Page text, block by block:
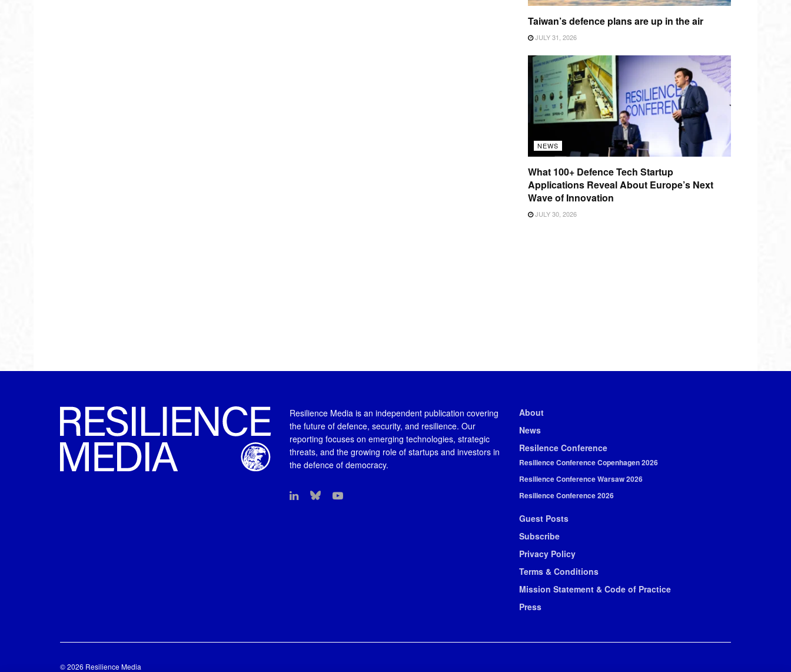
Taiwan’s defence plans are up in the air
JULY 31, 2026
NEWS
What 100+ Defence Tech Startup
Applications Reveal About Europe’s Next
Wave of Innovation
JULY 30, 2026
Resilience Media is an independent publication covering
the future of defence, security, and resilience. Our
reporting focuses on emerging technologies, strategic
threats, and the growing role of startups and investors in
the defence of democracy.
About
News
Resilence Conference
Resilience Conference Copenhagen 2026
Resilience Conference Warsaw 2026
Resilience Conference 2026
Guest Posts
Subscribe
Privacy Policy
Terms & Conditions
Mission Statement & Code of Practice
Press
© 2026 Resilience Media